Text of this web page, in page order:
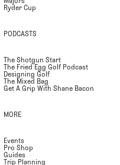
Ryder Cup
PODCASTS
The Shotgun Start
The Fried Egg Golf Podcast
Designing Golf
The Mixed Bag
Get A Grip With Shane Bacon
MORE
Events
Pro Shop
Guides
Trip Planning